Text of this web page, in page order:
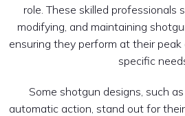
role. These skilled professionals
modifying, and maintaining
ensuring they perform at their
specific
Some shotgun designs, such
automatic action, stand out for